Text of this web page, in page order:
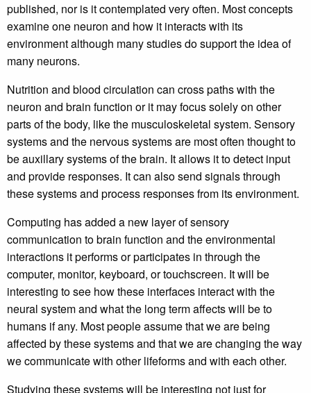
published, nor is it contemplated very often. Most concepts
examine one neuron and how it interacts with its
environment although many studies do support the idea of
many neurons.
Nutrition and blood circulation can cross paths with the
neuron and brain function or it may focus solely on other
parts of the body, like the musculoskeletal system. Sensory
systems and the nervous systems are most often thought to
be auxillary systems of the brain. It allows it to detect input
and provide responses. It can also send signals through
these systems and process responses from its environment.
Computing has added a new layer of sensory
communication to brain function and the environmental
interactions it performs or participates in through the
computer, monitor, keyboard, or touchscreen. It will be
interesting to see how these interfaces interact with the
neural system and what the long term affects will be to
humans if any. Most people assume that we are being
affected by these systems and that we are changing the way
we communicate with other lifeforms and with each other.
Studying these systems will be interesting not just for